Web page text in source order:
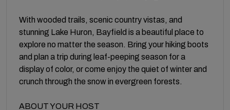
With wooded trails, scenic country vistas, and
stunning Lake Huron, Bayfield is a beautiful place to
explore no matter the season. Bring your hiking boots
and plan a trip during leaf-peeping season for a
display of color, or come enjoy the quiet of winter and
crunch through the snow in evergreen forests.
ABOUT YOUR HOST